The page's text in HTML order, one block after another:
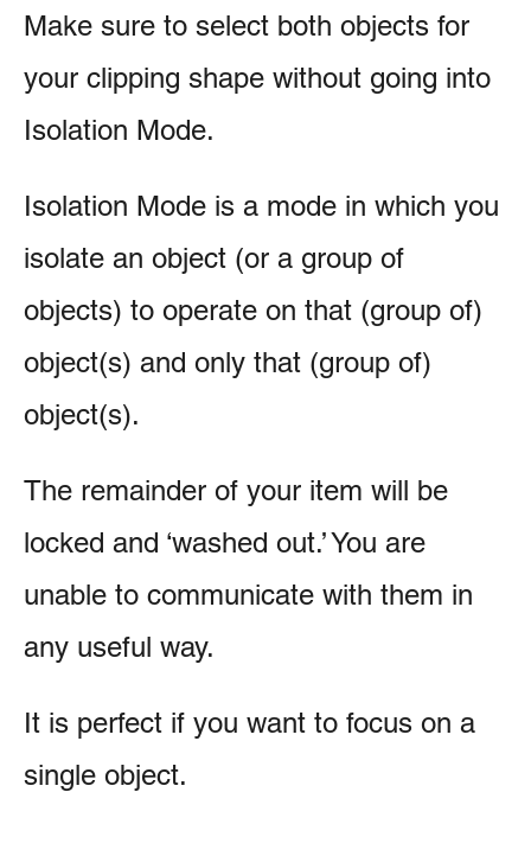
Make sure to select both objects for
your clipping shape without going into
Isolation Mode.
Isolation Mode is a mode in which you
isolate an object (or a group of
objects) to operate on that (group of)
object(s) and only that (group of)
object(s).
The remainder of your item will be
locked and ‘washed out.’ You are
unable to communicate with them in
any useful way.
It is perfect if you want to focus on a
single object.